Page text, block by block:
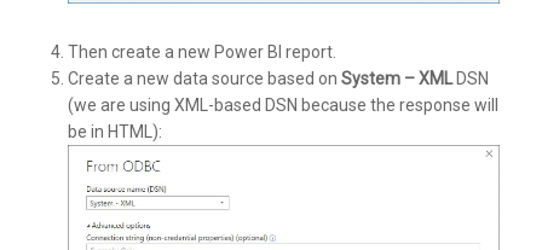
Then create a new Power BI report.
Create a new data source based on System – XMLDSN
(we are using XML-based DSN because the response will
be in HTML):